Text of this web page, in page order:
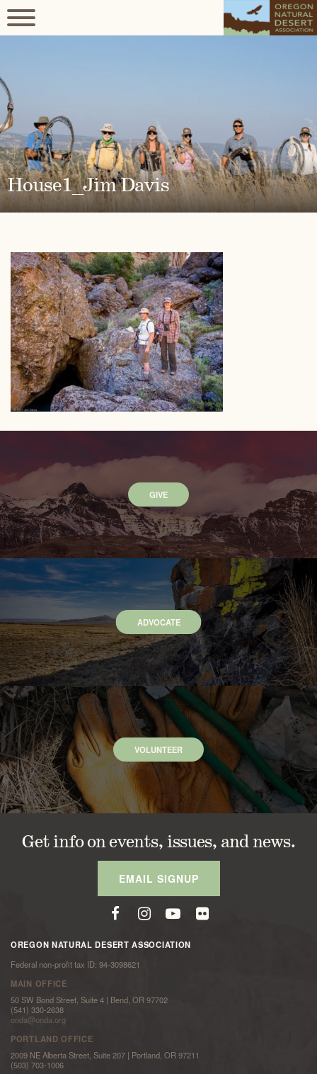
House1_Jim Davis
GIVE
ADVOCATE
VOLUNTEER
Get info on events, issues, and news.
EMAIL SIGNUP
OREGON NATURAL DESERT ASSOCIATION
Federal non-profit tax ID: 94-3098621
MAIN OFFICE
50 SW Bond Street, Suite 4 | Bend, OR 97702
(541) 330-2638
onda@onda.org
PORTLAND OFFICE
2009 NE Alberta Street, Suite 207 | Portland, OR 97211
(503) 703-1006